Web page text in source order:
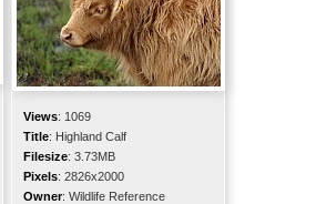
Views: 1069
Title: Highland Calf
Filesize: 3.73MB
Pixels: 2826x2000
Owner: Wildlife Reference